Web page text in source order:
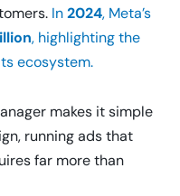
In2024, Meta’s
, highlighting the
ecosystem.
makes it simple
running ads that
far more than